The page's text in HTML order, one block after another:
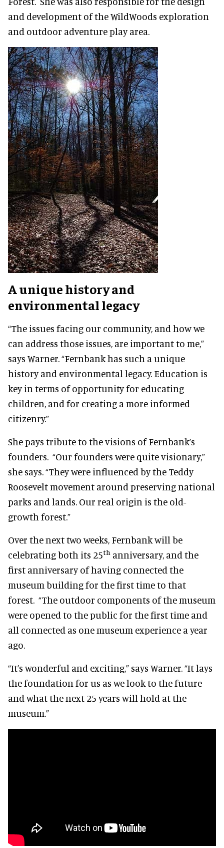
and development of the WildWoods exploration
and outdoor adventure play area.
A unique history and
environmental legacy
“The issues facing our community, and how we
can address those issues, are important to me,”
says Warner. “Fernbank has such a unique
history and environmental legacy. Education is
key in terms of opportunity for educating
children, and for creating a more informed
citizenry.”
She pays tribute to the visions of Fernbank’s
founders. “Our founders were quite visionary,”
she says. “They were influenced by the Teddy
Roosevelt movement around preserving national
parks and lands. Our real origin is the old-
growth forest.”
Over the next two weeks, Fernbank will be
celebrating both its 25th anniversary, and the
first anniversary of having connected the
museum building for the first time to that
forest. “The outdoor components of the museum
were opened to the public for the first time and
all connected as one museum experience a year
ago.
“It’s wonderful and exciting,” says Warner. “It lays
the foundation for us as we look to the future
and what the next 25 years will hold at the
museum.”